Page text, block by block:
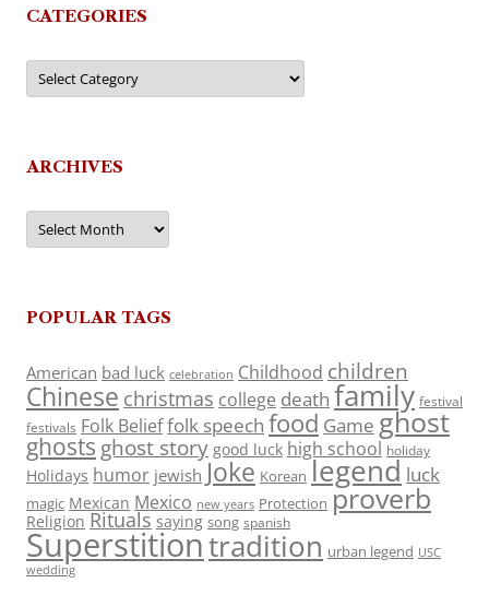
CATEGORIES
Categories
ARCHIVES
Archives
POPULAR TAGS
American bad luck celebration Childhood children
Chinese christmas college death family festival
festivals Folk Belieffolk speech food Game ghost
ghosts ghost story good luck high school holiday
Holidays humor jewish Joke Korean legend luck
magic Mexican Mexico new years Protection proverb
Religion Rituals saying song spanish
Superstitiontradition urban legend USC
wedding